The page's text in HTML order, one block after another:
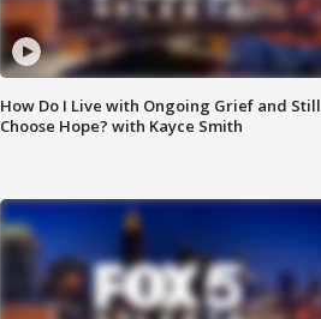
How Do I Live with Ongoing Grief and Still
Choose Hope? with Kayce Smith